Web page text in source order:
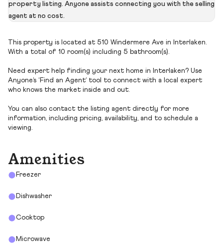
property listing. Anyone assists connecting you with the selling
agent at no cost.
This property is located at 510 Windermere Ave in Interlaken.
With a total of 10 room(s) including 5 bathroom(s).
Need expert help finding your next home in Interlaken? Use
Anyone’s ‘Find an Agent’ tool to connect with a local expert
who knows the market inside and out.
You can also contact the listing agent directly for more
information, including pricing, availability, and to schedule a
viewing.
Amenities
Freezer
Dishwasher
Cooktop
Microwave